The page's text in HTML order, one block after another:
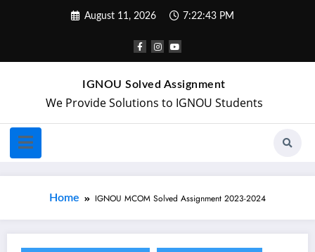
August 11, 2026 7:22:44 PM
IGNOU Solved Assignment
We Provide Solutions to IGNOU Students
Home IGNOU MCOM Solved Assignment 2023-2024